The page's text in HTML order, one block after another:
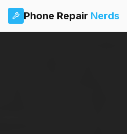
Phone Repair Nerds